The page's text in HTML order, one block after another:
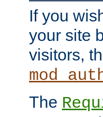
If you
your site
visitors,
The